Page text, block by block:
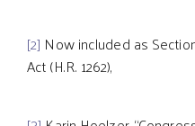
[2] Now included as
Act (H.R. 1262),